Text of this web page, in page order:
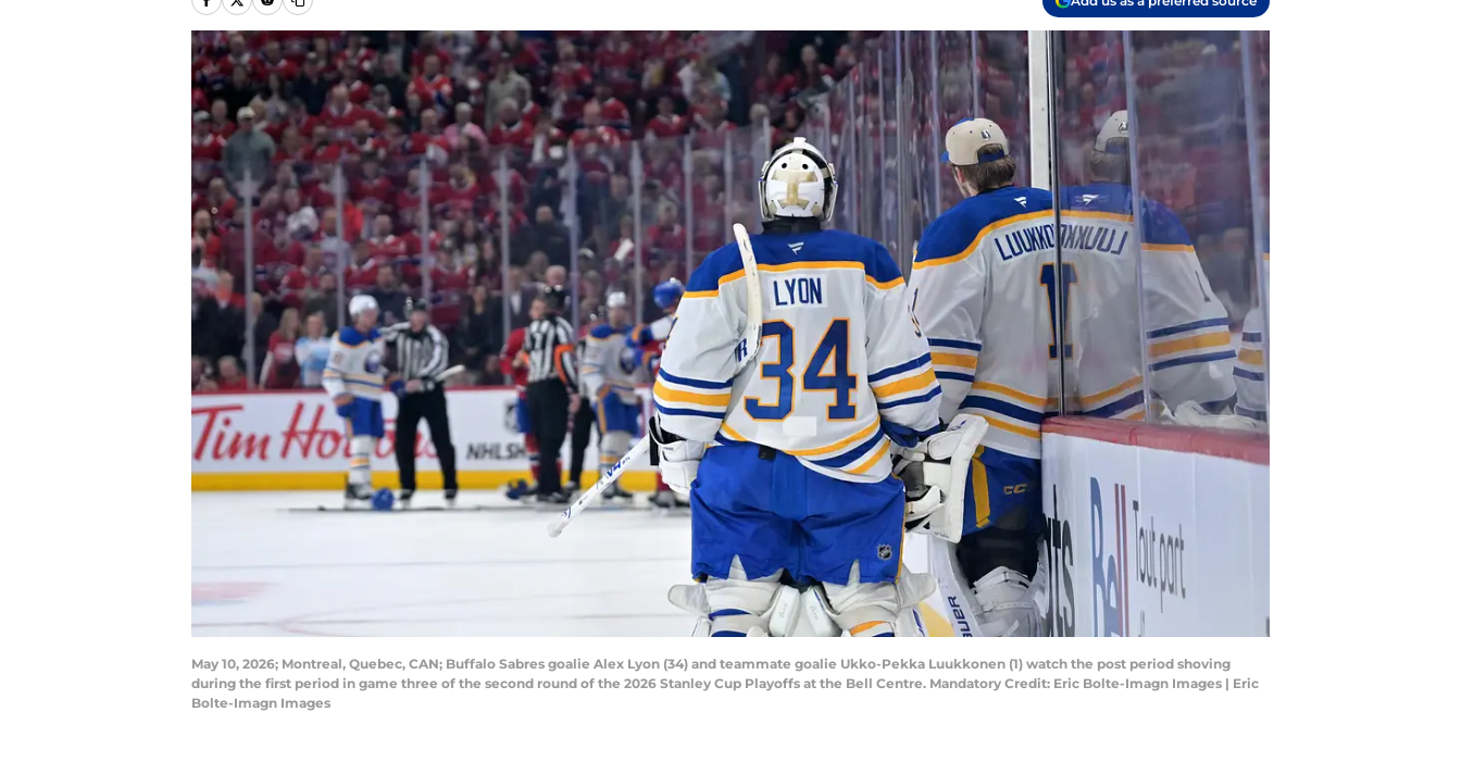
May 10, 2026; Montreal, Quebec, CAN; Buffalo Sabres goalie Alex Lyon (34) and teammate goalie Ukko-Pekka Luukkonen (1) watch the post period shoving
during the first period in game three of the second round of the 2026 Stanley Cup Playoffs at the Bell Centre. Mandatory Credit: Eric Bolte-Imagn Images | Eric
Bolte-Imagn Images